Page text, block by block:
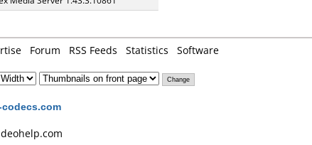
Forum RSS Feeds Statistics Software
codecs.com